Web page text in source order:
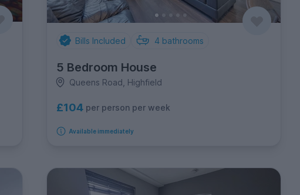
Bills Included 4 bathrooms
5 Bedroom House
Queens Road, Highfield
£104 per person per week
Available immediately